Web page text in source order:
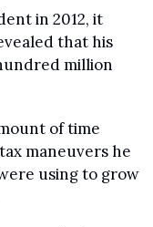
in 2012, it
that his
million
of time
maneuvers he
using to grow